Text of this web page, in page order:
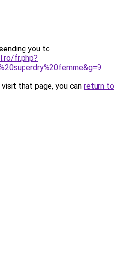
you to
fr.php?
.
that page, you can return to